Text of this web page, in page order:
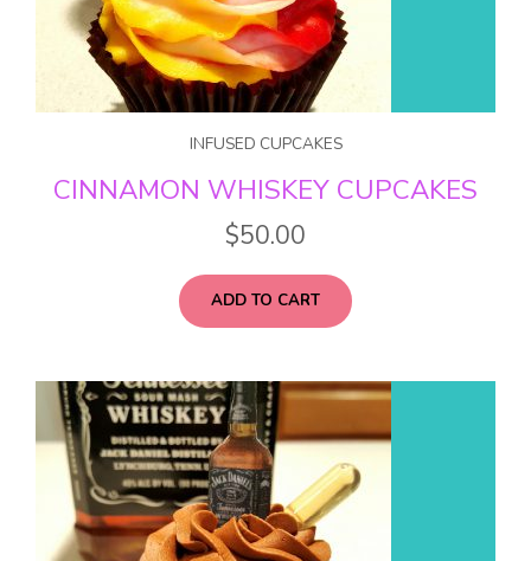
INFUSED CUPCAKES
CINNAMON WHISKEY CUPCAKES
$50.00
ADD TO CART